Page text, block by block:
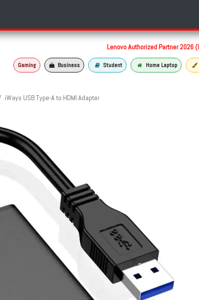
Lenovo Authorized Partner 2026
Gaming Business Student Home Laptop
iWays USB Type-A to HDMI Adapter